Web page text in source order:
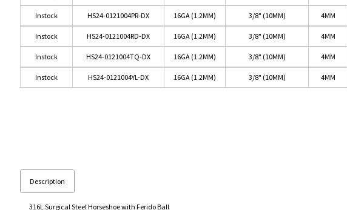
Instock HS24-0121004PR-DX 16GA (1.2MM) 3/8" (10MM) 4MM
Instock HS24-0121004RD-DX 16GA (1.2MM) 3/8" (10MM) 4MM
Instock HS24-0121004TQ-DX 16GA (1.2MM) 3/8" (10MM) 4MM
Instock HS24-0121004YL-DX 16GA (1.2MM) 3/8" (10MM) 4MM
Description
316L Surgical Steel Horseshoe with Ferido Ball